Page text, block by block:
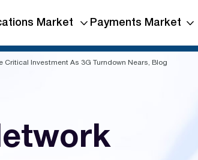
Market Payments Market
Critical Investment As 3G Turndown Nears, Blog